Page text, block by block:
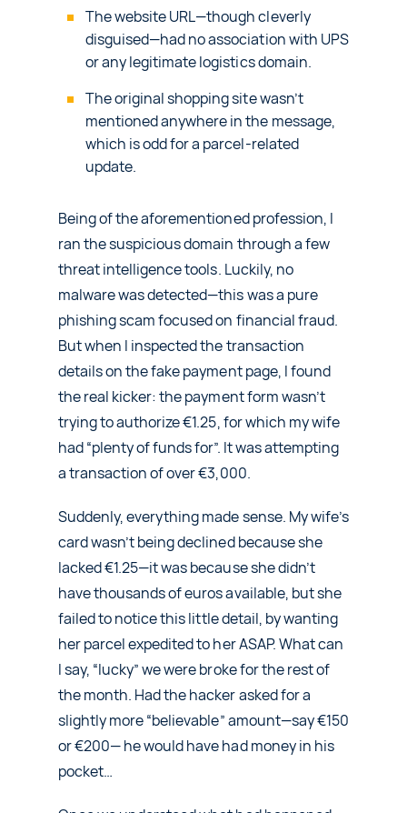
The website URL—though cleverly
disguised—had no association with UPS
or any legitimate logistics domain.
The original shopping site wasn’t
mentioned anywhere in the message,
which is odd for a parcel-related
update.
Being of the aforementioned profession, I
ran the suspicious domain through a few
threat intelligence tools. Luckily, no
malware was detected—this was a pure
phishing scam focused on financial fraud.
But when I inspected the transaction
details on the fake payment page, I found
the real kicker: the payment form wasn’t
trying to authorize €1.25, for which my wife
had “plenty of funds for”. It was attempting
a transaction of over €3,000.
Suddenly, everything made sense. My wife’s
card wasn’t being declined because she
lacked €1.25—it was because she didn’t
have thousands of euros available, but she
failed to notice this little detail, by wanting
her parcel expedited to her ASAP. What can
I say, “lucky” we were broke for the rest of
the month. Had the hacker asked for a
slightly more “believable” amount—say €150
or €200— he would have had money in his
pocket…